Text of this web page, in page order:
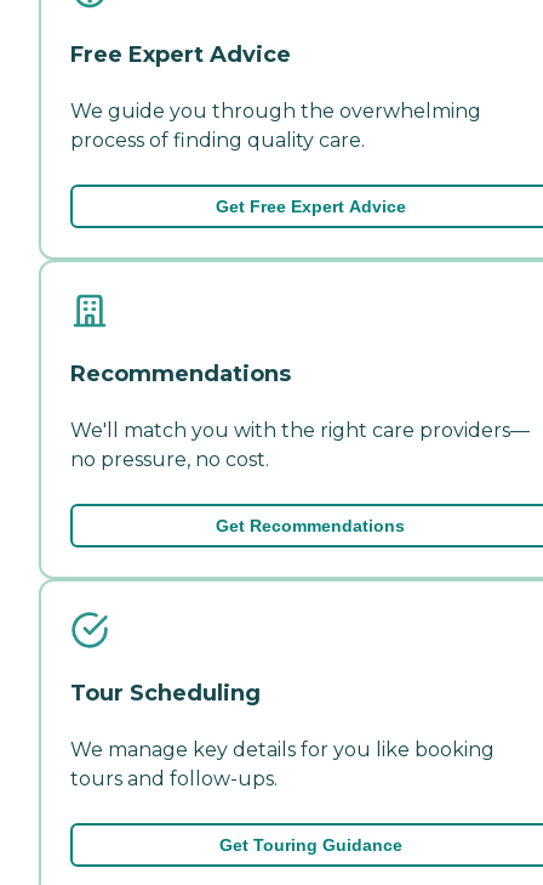
Free Expert Advice
We guide you through the overwhelming
process of finding quality care.
Get Free Expert Advice
Recommendations
We'll match you with the right care providers—
no pressure, no cost.
Get Recommendations
Tour Scheduling
We manage key details for you like booking
tours and follow-ups.
Get Touring Guidance